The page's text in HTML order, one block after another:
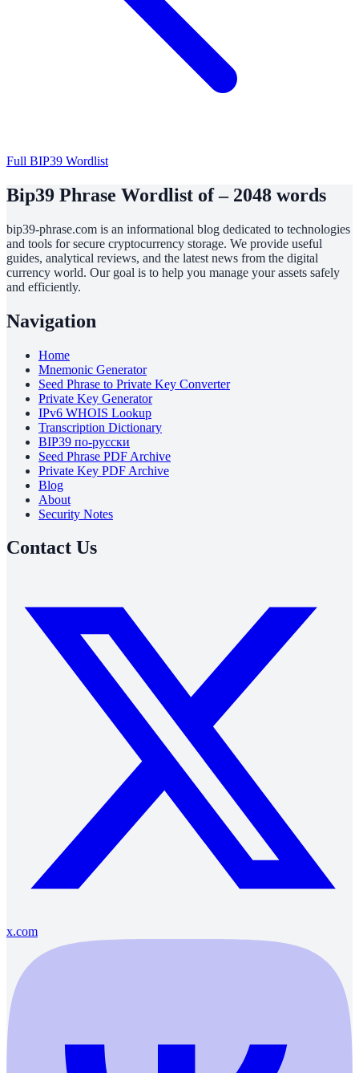
Full BIP39 Wordlist
Bip39 Phrase Wordlist of – 2048 words
bip39-phrase.com is an informational blog dedicated to technologies
and tools for secure cryptocurrency storage. We provide useful
guides, analytical reviews, and the latest news from the digital
currency world. Our goal is to help you manage your assets safely
and efficiently.
Navigation
Home
Mnemonic Generator
Seed Phrase to Private Key Converter
Private Key Generator
IPv6 WHOIS Lookup
Transcription Dictionary
BIP39 по-русски
Seed Phrase PDF Archive
Private Key PDF Archive
Blog
About
Security Notes
Contact Us
x.com